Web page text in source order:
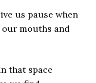
us pause when
mouths and
that space